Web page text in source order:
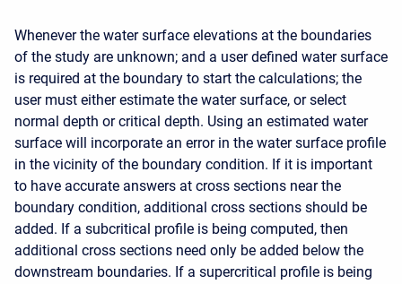
Whenever the water surface elevations at the boundaries
of the study are unknown; and a user defined water surface
is required at the boundary to start the calculations; the
user must either estimate the water surface, or select
normal depth or critical depth. Using an estimated water
surface will incorporate an error in the water surface profile
in the vicinity of the boundary condition. If it is important
to have accurate answers at cross sections near the
boundary condition, additional cross sections should be
added. If a subcritical profile is being computed, then
additional cross sections need only be added below the
downstream boundaries. If a supercritical profile is being